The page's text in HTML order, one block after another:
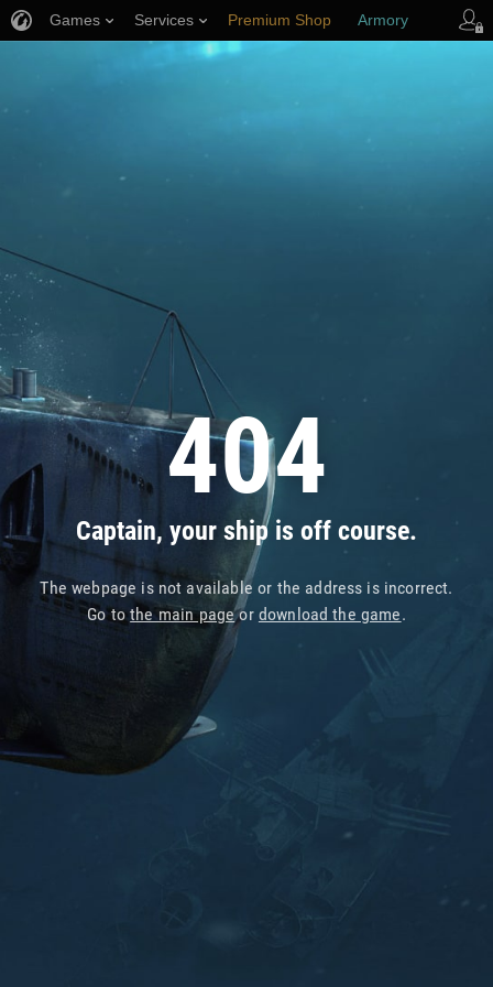
404
Captain, your ship is off course.
The webpage is not available or the address is incorrect.
Go tothe main pageor download the game.
Games Services Premium Shop Armory
Player Support